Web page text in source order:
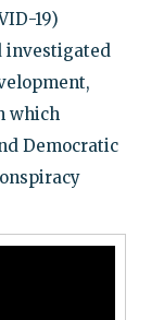
19)
investigated
which
Democratic